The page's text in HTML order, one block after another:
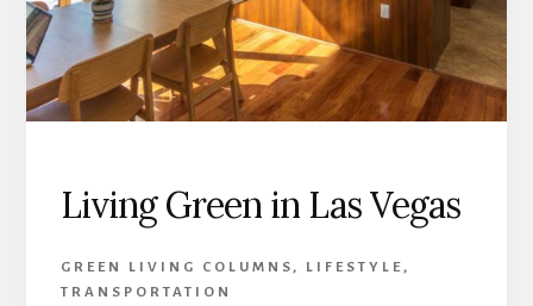
Living Green in Las Vegas
GREEN LIVING COLUMNS , LIFESTYLE ,
TRANSPORTATION